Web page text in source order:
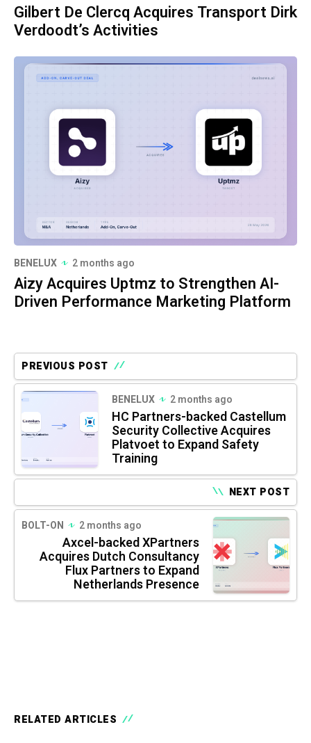
Gilbert De Clercq Acquires Transport Dirk
Verdoodt’s Activities
BENELUX 2 months ago
Aizy Acquires Uptmz to Strengthen AI-
Driven Performance Marketing Platform
PREVIOUS POST
BENELUX 2 months ago
HC Partners-backed Castellum
Security Collective Acquires
Platvoet to Expand Safety
Training
NEXT POST
BOLT-ON 2 months ago
Axcel-backed XPartners
Acquires Dutch Consultancy
Flux Partners to Expand
Netherlands Presence
RELATED ARTICLES